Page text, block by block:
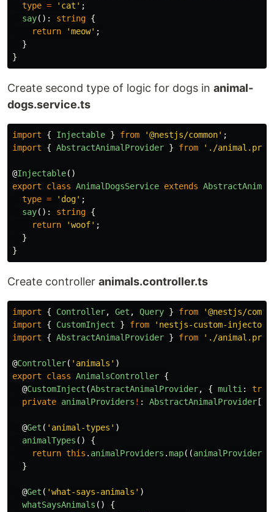
type = ' cat ' ;
say(): string {
return
'meow' ;
}
}
Create second type of logic for dogs in animal-
dogs.service.ts
import { Injectable } from '@nestjs/common' ;
import
{ AbstractAnimalProvider } from ' ./
@Injectable()
export
class AnimalDogsService extends
type = ' dog' ;
say(): string {
return
'woof' ;
}
}
Create controller animals.controller.ts
import { Controller, Get , Query } from '@nestjs/
import
{ CustomInject } from ' nestjs-custom-injector
import
{ AbstractAnimalProvider } from ' ./
@Controller( ' animals ' )
export
class AnimalsController {
@CustomInject (AbstractAnimalProvider, { multi :
true
private animalProviders ! : AbstractAnimalProvider [];
@Get ( ' animal-types ' )
animalTypes ()
{
return this . animalProviders .map((animalProvider
}
@Get ( 'what-says-animals ' )
whatSaysAnimals ()
{